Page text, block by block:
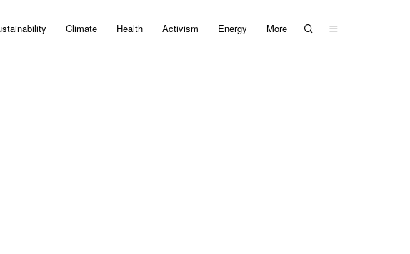
Climate Health Activism Energy More